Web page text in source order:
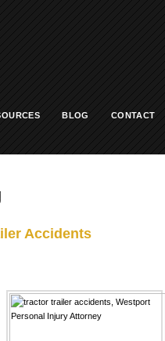
BLOG CONTACT
Accidents